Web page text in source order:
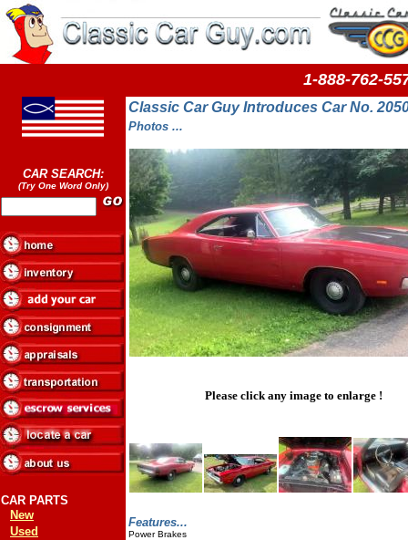
1-888-762-
CAR SEARCH:
(Try One Word Only)
CAR PARTS
New
Used
Classic Car Guy Introduces Car No.
Photos ...
Please click any image to enlarge !
Features...
Power Brakes